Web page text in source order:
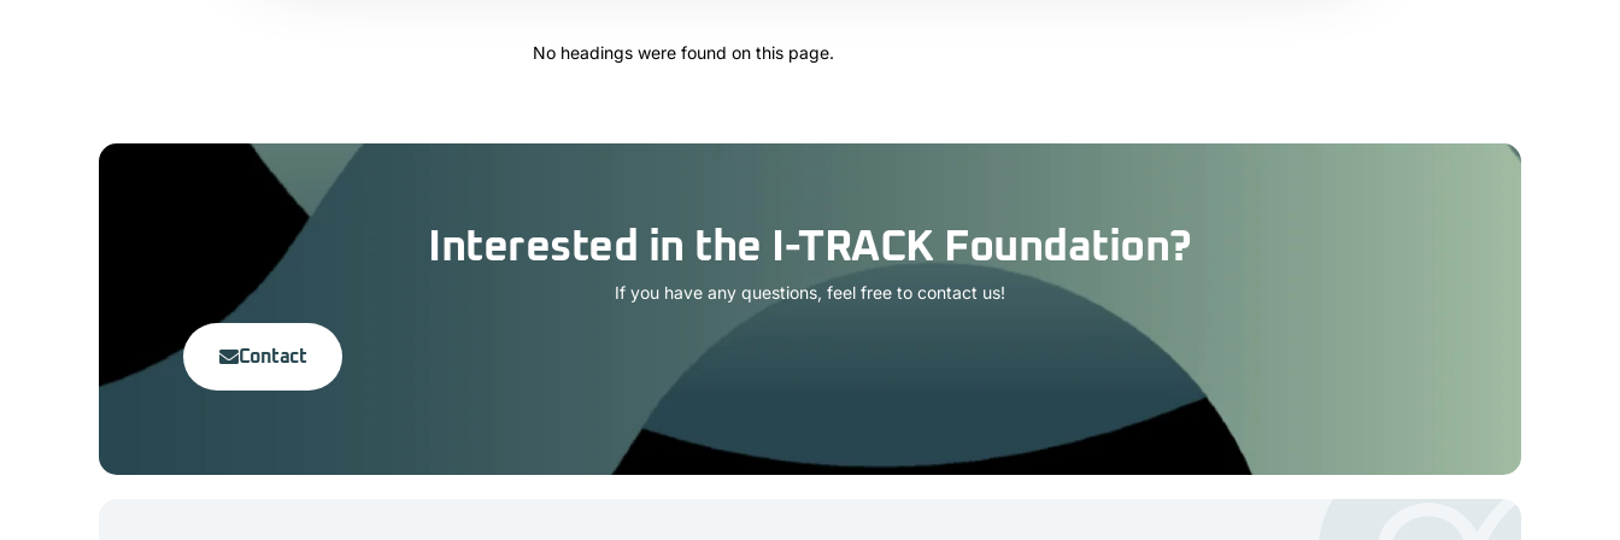
No headings were found on this page.
Interested in the I-TRACK Foundation?
If you have any questions, feel free to contact us!
Contact